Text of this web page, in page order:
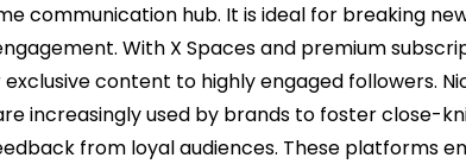
communication hub. It is ideal for breaking
With X Spaces and premium
content to highly engaged followers.
increasingly used by brands to foster close-
from loyal audiences. These platforms